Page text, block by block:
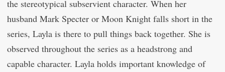
the stereotypical subservient character. When her
husband Mark Specter or Moon Knight falls short in the
series, Layla is there to pull things back together. She is
observed throughout the series as a headstrong and
capable character. Layla holds important knowledge of